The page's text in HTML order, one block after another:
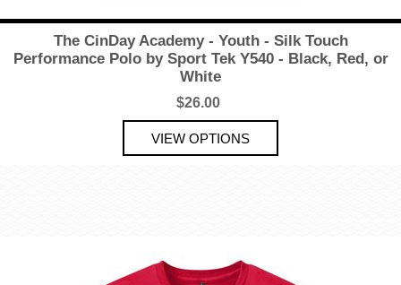
The CinDay Academy - Youth - Silk Touch
Performance Polo by Sport Tek Y540 - Black, Red, or
White
$26.00